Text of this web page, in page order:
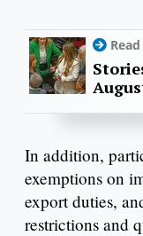
In addition,
exemptions on
export duties,
restrictions and